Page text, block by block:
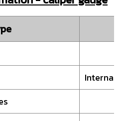
Internal